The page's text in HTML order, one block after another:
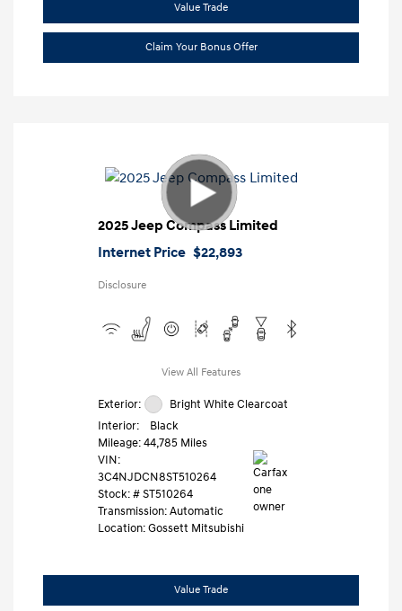
Value Trade
Claim Your Bonus Offer
2025 Jeep Compass Limited
Internet Price $22,893
Disclosure
View All Features
Exterior:
Bright White Clearcoat
Interior:
Black
Mileage: 44,785 Miles
VIN:
3C4NJDCN8ST510264
Stock: # ST510264
Transmission: Automatic
Location: Gossett Mitsubishi
Value Trade